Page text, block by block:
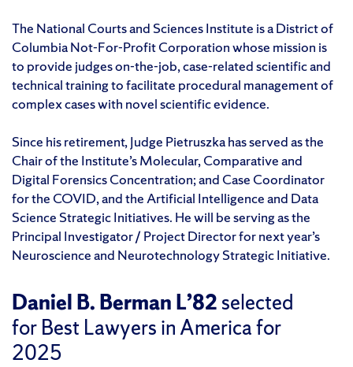
The National Courts and Sciences Institute is a District of
Columbia Not-For-Profit Corporation whose mission is
to provide judges on-the-job, case-related scientific and
technical training to facilitate procedural management of
complex cases with novel scientific evidence.
Since his retirement, Judge Pietruszka has served as the
Chair of the Institute’s Molecular, Comparative and
Digital Forensics Concentration; and Case Coordinator
for the COVID, and the Artificial Intelligence and Data
Science Strategic Initiatives. He will be serving as the
Principal Investigator / Project Director for next year’s
Neuroscience and Neurotechnology Strategic Initiative.
Daniel B. Berman L’82 selected
for Best Lawyers in America for
2025